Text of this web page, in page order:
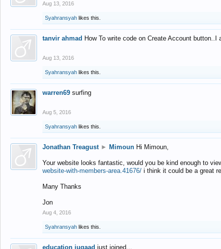
Aug 13, 2016
Syahransyah likes this.
tanvir ahmad How To write code on Create Account
Aug 13, 2016
Syahransyah likes this.
warren69 surfing
Aug 5, 2016
Syahransyah likes this.
Jonathan Treagust ► Mimoun Hi Mimoun,
Your website looks fantastic, would you be kind enough to
website-with-members-area.41676/ i think it could be a great
Many Thanks
Jon
Aug 4, 2016
Syahransyah likes this.
education jugaad just joined...